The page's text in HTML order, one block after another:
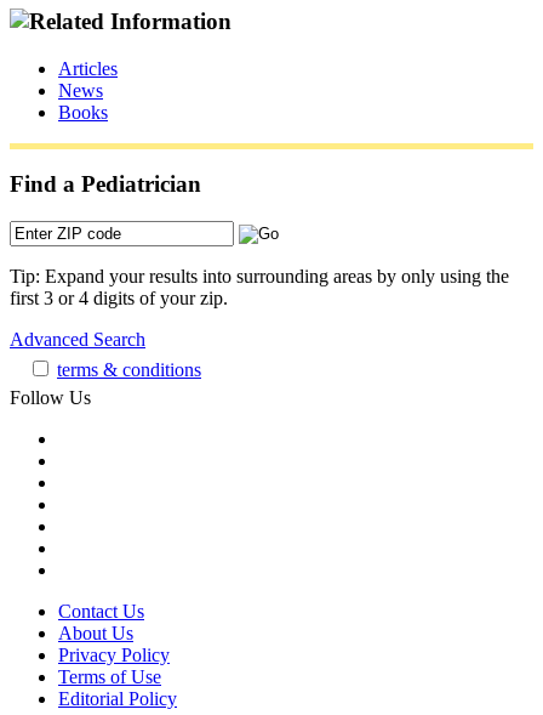
Articles
News
Books
Find a Pediatrician
Tip: Expand your results into surrounding areas by only using the
first 3 or 4 digits of your zip.
Advanced Search
terms & conditions
Follow Us
Contact Us
About Us
Privacy Policy
Terms of Use
Editorial Policy